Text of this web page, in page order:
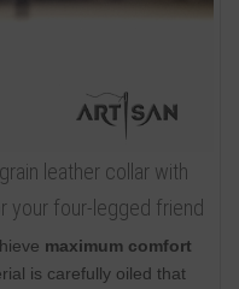
leather collar with
your four-legged friend
maximum comfort
is carefully oiled that